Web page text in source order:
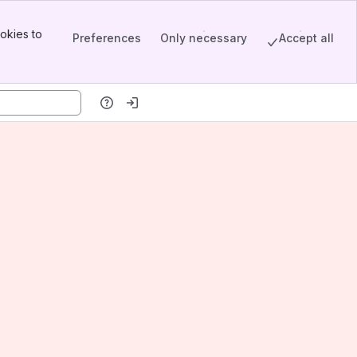
to
Preferences Only necessary Accept all